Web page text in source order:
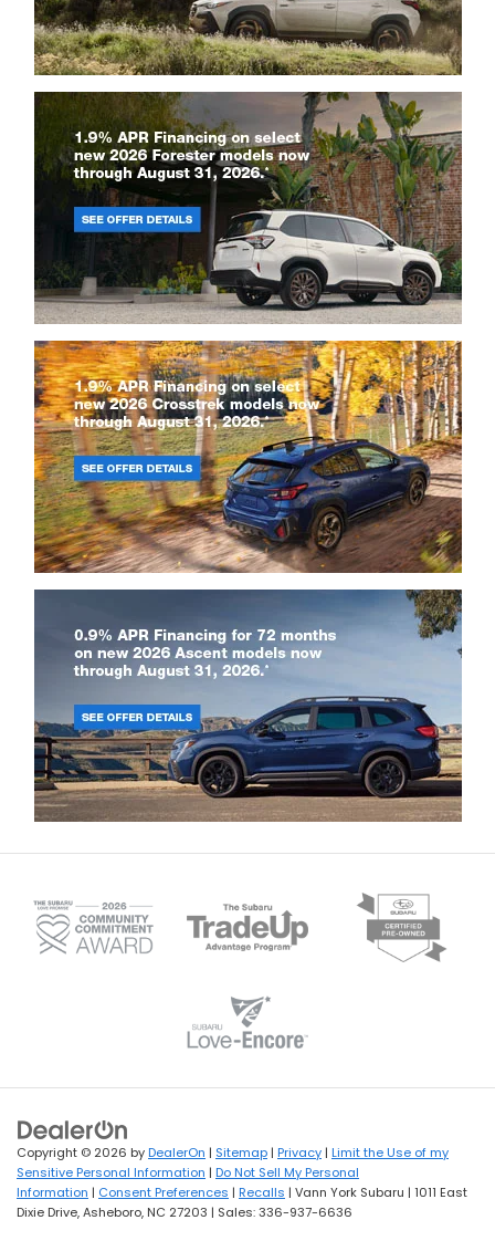
Copyright © 2026 byDealerOn | Sitemap | Privacy | Limit the Use of my
Sensitive Personal Information | Do Not Sell My Personal
Information | Consent Preferences | Recalls | Vann York Subaru | 1011 East
Dixie Drive,Asheboro, NC 27203 | Sales:336-937-6636